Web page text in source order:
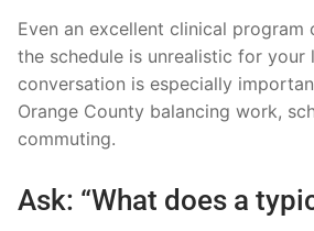
Even an excellent clinical
the schedule is unrealistic for
conversation is especially
Orange County balancing work,
commuting.
Ask: “What does a